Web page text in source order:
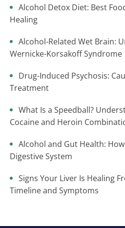
Alcohol Detox Diet: Best
Healing
Alcohol-Related Wet Brain:
Wernicke-Korsakoff Syndrome
Drug-Induced Psychosis:
Treatment
What Is a Speedball?
Cocaine and Heroin
Alcohol and Gut Health:
Digestive System
Signs Your Liver Is Healing
Timeline and Symptoms